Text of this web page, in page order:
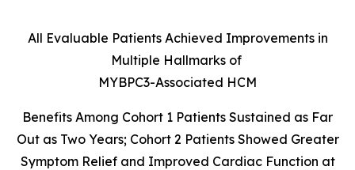
All Evaluable Patients Achieved Improvements in
Multiple Hallmarks of
MYBPC3-Associated HCM
Benefits Among Cohort 1 Patients Sustained as Far
Out as Two Years; Cohort 2 Patients Showed Greater
Symptom Relief and Improved Cardiac Function at